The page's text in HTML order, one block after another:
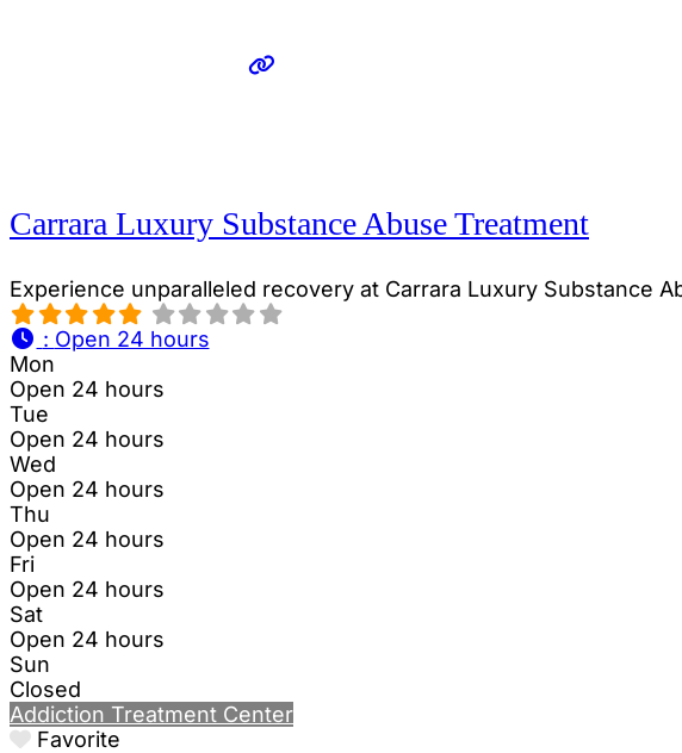
Carrara Luxury Substance Abuse Treatment
Experience unparalleled recovery at Carrara Luxury Substance
: Open 24 hours
Mon
Open 24 hours
Tue
Open 24 hours
Wed
Open 24 hours
Thu
Open 24 hours
Fri
Open 24 hours
Sat
Open 24 hours
Sun
Closed
Addiction Treatment Center
Favorite